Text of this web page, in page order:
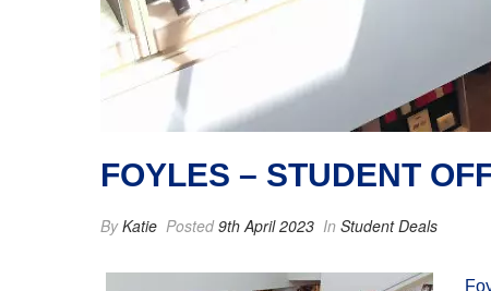
FOYLES – STUDENT
ByKatie Posted9th April 2023 In Student Deals